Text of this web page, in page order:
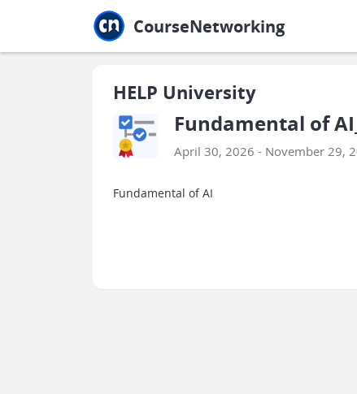
CourseNetworking
HELP University
Fundamental of
April 30, 2026 - November 29,
Fundamental of AI